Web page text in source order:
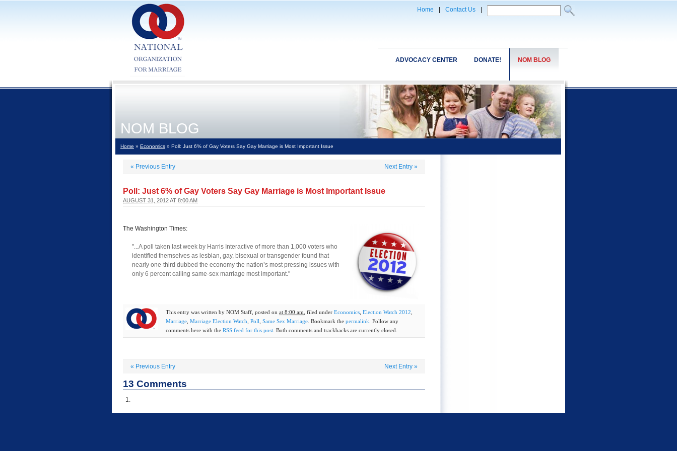
Home Contact Us
NOM BLOG
DONATE!
ADVOCACY CENTER
NOM BLOG
Home » Economics » Poll: Just 6% of Gay Voters Say Gay Marriage is Most Important Issue
« Previous Entry Next Entry »
Poll: Just 6% of Gay Voters Say Gay Marriage is Most Important Issue
AUGUST 31, 2012 AT 8:00 AM
The Washington Times:
"...A poll taken last week by Harris Interactive of more than 1,000 voters who
identified themselves as lesbian, gay, bisexual or transgender found that
nearly one-third dubbed the economy the nation’s most pressing issues with
only 6 percent calling same-sex marriage most important."
This entry was written by NOM Staff , posted on at 8:00 am , filed under Economics Election Watch 2012
Marriage Marriage Election Watch Poll Same Sex Marriage . Bookmark the permalink . Follow any
comments here with the RSS feed for this post . Both comments and trackbacks are currently closed.
« Previous Entry Next Entry »
13 Comments